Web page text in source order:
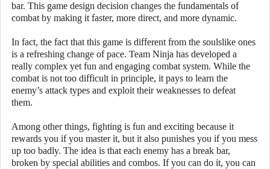
bar. This game design decision changes the fundamentals of
combat by making it faster, more direct, and more dynamic.
In fact, the fact that this game is different from the soulslike ones
is a refreshing change of pace. Team Ninja has developed a
really complex yet fun and engaging combat system. While the
combat is not too difficult in principle, it pays to learn the
enemy’s attack types and exploit their weaknesses to defeat
them.
Among other things, fighting is fun and exciting because it
rewards you if you master it, but it also punishes you if you mess
up too badly. The idea is that each enemy has a break bar,
broken by special abilities and combos. If you can do it, you can